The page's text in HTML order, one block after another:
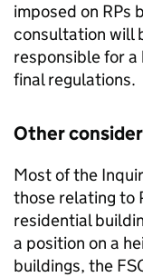
imposed on RPs
consultation will
responsible for
final regulations.
Other
Most of the
those relating to
residential
a position on a
buildings, the